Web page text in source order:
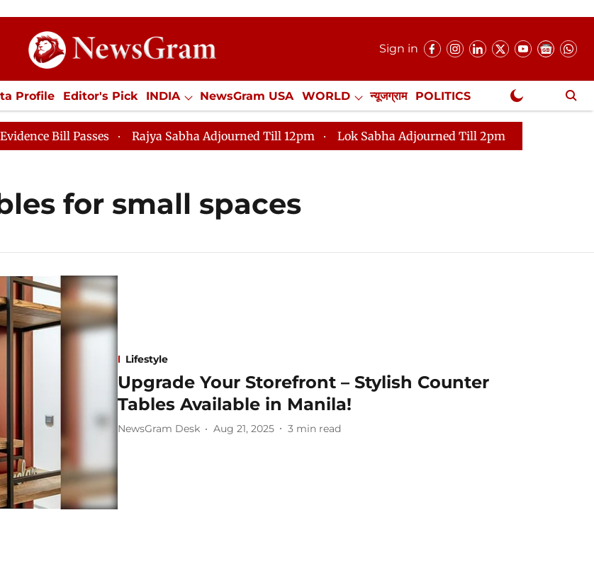
Sign in
Profile Editor's Pick INDIA NewsGram USA WORLD न्यूजग्राम POLITICS
SPORTS Jobs / Internships Misc. NewsGram Exclusive
Bill Passes Rajya Sabha Adjourned Till 12pm Lok Sabha Adjourned Till 2pm Parliament faces
for small spaces
Lifestyle
Upgrade Your Storefront – Stylish Counter
Tables Available in Manila!
NewsGram Desk Aug 21, 2025 3 min read